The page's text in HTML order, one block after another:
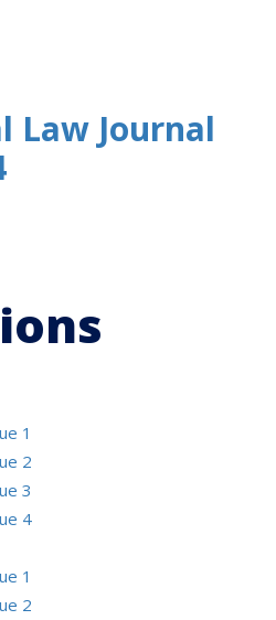
Law Journal
1
2
3
4
1
2